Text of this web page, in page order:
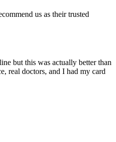
us as their trusted
but this was actually better than
real doctors, and I had my card